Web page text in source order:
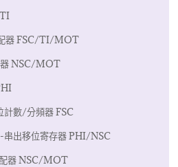
器 FSC/TI/MOT
NSC/MOT
數/分頻器 FSC
出移位寄存器 PHI/NSC
器 NSC/MOT